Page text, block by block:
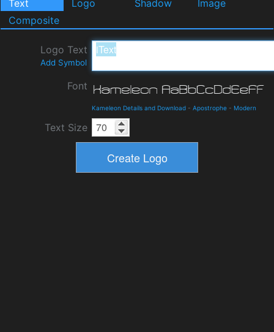
Text Logo Shadow
Image
Composite
Logo Text
Add Symbol
Font
Kameleon Details and Download - Apostrophe - Modern
Text Size